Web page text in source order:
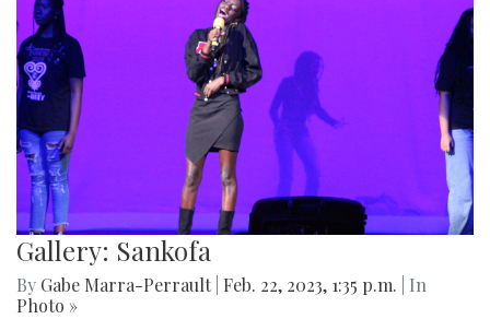
Gallery: Sankofa
By Gabe Marra-Perrault Feb. 22, 2023, 1:35 p.m.
| In
Photo »